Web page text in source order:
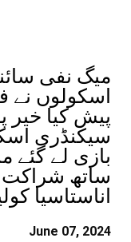
اسکولوں نے
پیش کیا خیر
سیکنڈری
بازی لے گئے
ساتھ شراکت
اناستاسیا
June 07, 2024